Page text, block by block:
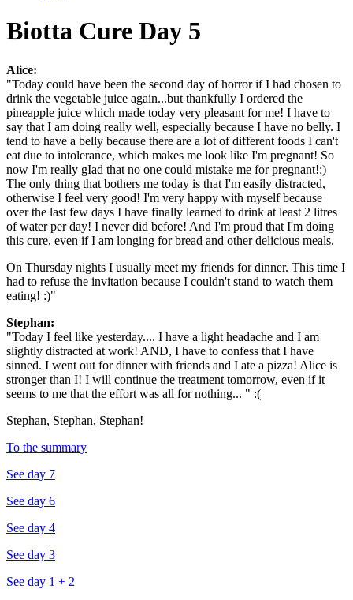
Biotta Cure Day 5
Alice:
"Today could have been the second day of horror if I had chosen to
drink the vegetable juice again...but thankfully I ordered the
pineapple juice which made today very pleasant for me! I have to
say that I am doing really well, especially because I have no belly. I
tend to have a belly because there are a lot of different foods I can't
eat due to intolerance, which makes me look like I'm pregnant! So
now I'm really gIad that no one could mistake me for pregnant!:)
The only thing that bothers me today is that I'm easily distracted,
otherwise I feel very good! I'm very happy with myself because
over the last few days I have finally learned to drink at least 2 litres
of water per day! I never did before! And I'm proud that I'm doing
this cure, even if I am longing for bread and other delicious meals.
On Thursday nights I usually meet my friends for dinner. This time I
had to refuse the invitation because I couldn't stand to watch them
eating! :)"
Stephan:
"Today I feel like yesterday.... I have a light headache and I am
slightly distracted at work! AND, I have to confess that I have
sinned. I went out for dinner with friends and I ate a pizza! Alice is
stronger than I! I will continue the treatment tomorrow, even if it
seems to me that the effort was all for nothing... " :(
Stephan, Stephan, Stephan!
To the summary
See day 7
See day 6
See day 4
See day 3
See day 1 + 2